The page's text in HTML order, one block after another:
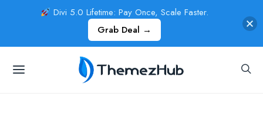
Divi 5.0 Lifetime: Pay Once, Scale Faster.
Grab Deal →